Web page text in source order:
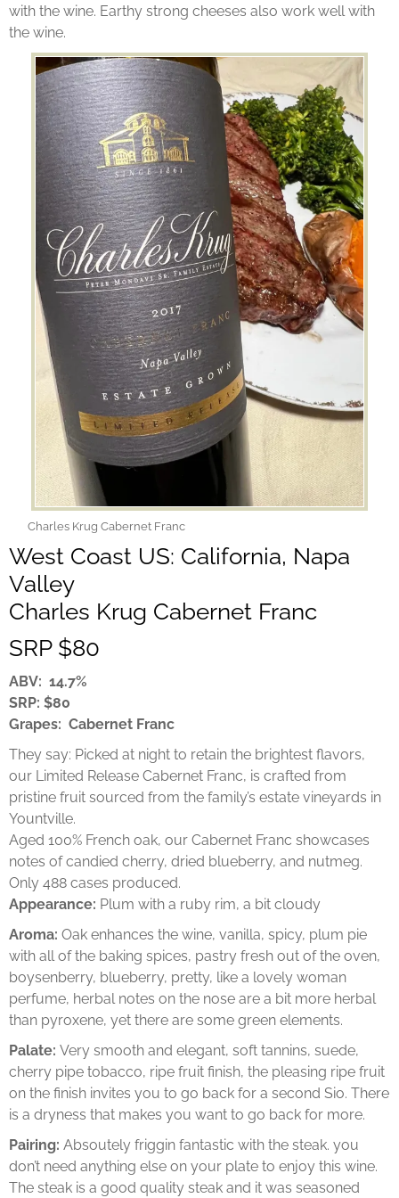
with the wine. Earthy strong cheeses also work well with
the wine.
Charles Krug Cabernet Franc
West Coast US: California, Napa
Valley
Charles Krug Cabernet Franc
SRP $80
ABV: 14.7%
SRP: $80
Grapes: Cabernet Franc
They say: Picked at night to retain the brightest flavors,
our Limited Release Cabernet Franc, is crafted from
pristine fruit sourced from the family’s estate vineyards in
Yountville.
Aged 100% French oak, our Cabernet Franc showcases
notes of candied cherry, dried blueberry, and nutmeg.
Only 488 cases produced.
Appearance: Plum with a ruby rim, a bit cloudy
Aroma: Oak enhances the wine, vanilla, spicy, plum pie
with all of the baking spices, pastry fresh out of the oven,
boysenberry, blueberry, pretty, like a lovely woman
perfume, herbal notes on the nose are a bit more herbal
than pyroxene, yet there are some green elements.
Palate: Very smooth and elegant, soft tannins, suede,
cherry pipe tobacco, ripe fruit finish, the pleasing ripe fruit
on the finish invites you to go back for a second Sio. There
is a dryness that makes you want to go back for more.
Pairing: Absoutely friggin fantastic with the steak. you
don’t need anything else on your plate to enjoy this wine.
The steak is a good quality steak and it was seasoned